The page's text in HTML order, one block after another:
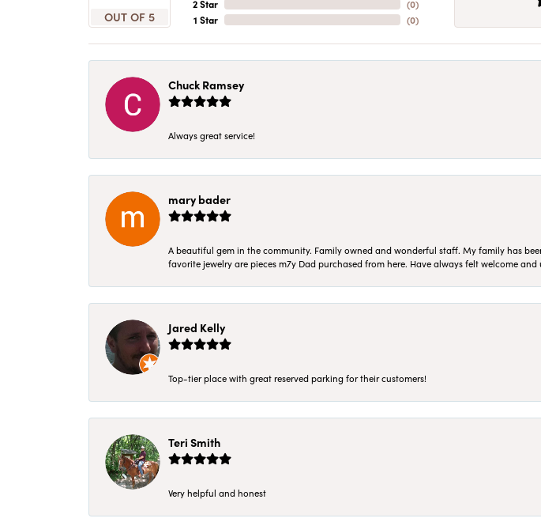
OUT OF 5
2 Star
1 Star
(0)
(0)
Chuck Ramsey
Always great service!
mary bader
A beautiful gem in the community. Family owned and wonderful staff. My family has
favorite jewelry are pieces m7y Dad purchased from here. Have always felt welcome
Jared Kelly
Top-tier place with great reserved parking for their customers!
Teri Smith
Very helpful and honest